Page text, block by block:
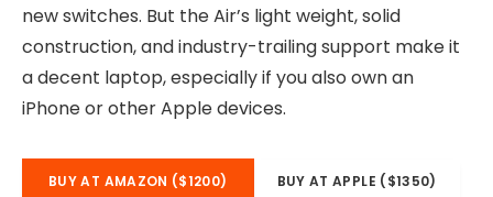
new switches. But the Air’s light weight, solid
construction, and industry-trailing support make it
a decent laptop, especially if you also own an
iPhone or other Apple devices.
BUY AT AMAZON ($1200) BUY AT APPLE ($1350)